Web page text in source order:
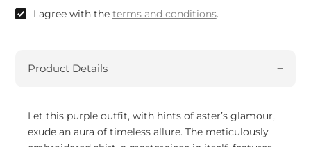
I agree with the terms and conditions.
Product Details
Let this purple outfit, with hints of aster’s glamour,
exude an aura of timeless allure. The meticulously